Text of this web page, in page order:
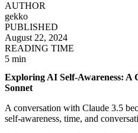
AUTHOR
gekko
PUBLISHED
August 22, 2024
READING TIME
5 min
Exploring AI Self-Awareness: A
Sonnet
A conversation with Claude 3.5
self-awareness, time, and